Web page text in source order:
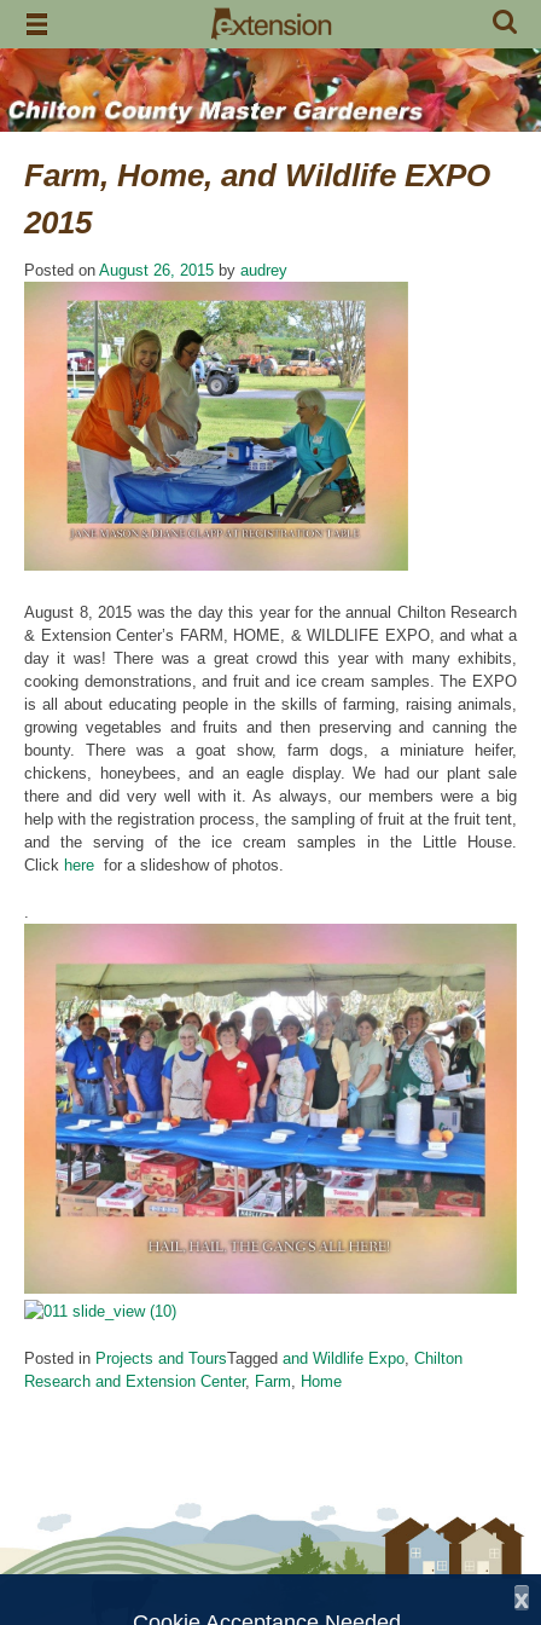
Skip
content
Farm, Home, and Wildlife EXPO
2015
Posted on August 26, 2015 by audrey
August 8, 2015 was the day this year for the annual Chilton Research
& Extension Center’s FARM, HOME, & WILDLIFE EXPO, and what a
day it was! There was a great crowd this year with many exhibits,
cooking demonstrations, and fruit and ice cream samples. The EXPO
is all about educating people in the skills of farming, raising animals,
growing vegetables and fruits and then preserving and canning the
bounty. There was a goat show, farm dogs, a miniature heifer,
chickens, honeybees, and an eagle display. We had our plant sale
there and did very well with it. As always, our members were a big
help with the registration process, the sampling of fruit at the fruit tent,
and the serving of the ice cream samples in the Little House.
Click here for a slideshow of photos.
Posted in Projects and ToursTagged and Wildlife Expo Chilton
Research and Extension Center, Farm Home
x